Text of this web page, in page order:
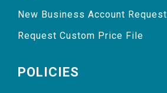
New Business Account Request
Request Custom Price File
POLICIES